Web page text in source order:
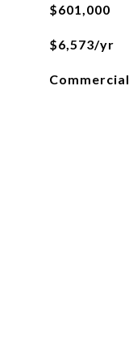
$601,000
$6,573/yr
Commercial